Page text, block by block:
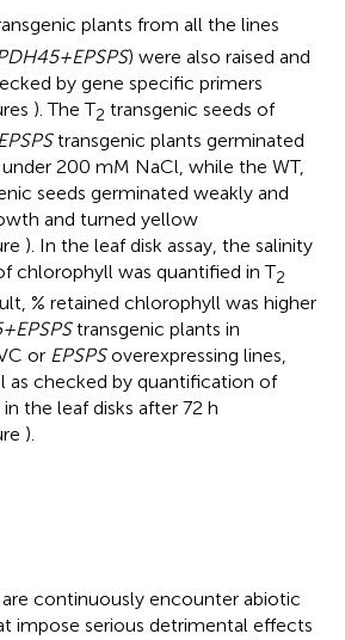
plants from all the lines
) were also raised and
by gene specific primers
). The T2 transgenic seeds of
transgenic plants germinated
200 mM NaCl, while the WT,
seeds germinated weakly and
and turned yellow
). In the leaf disk assay, the salinity
chlorophyll was quantified in T2
% retained chlorophyll was higher
transgenic plants in
or EPSPSoverexpressing lines,
as checked by quantification of
the leaf disks after 72 h
).
are continuously encounter abiotic
impose serious detrimental effects